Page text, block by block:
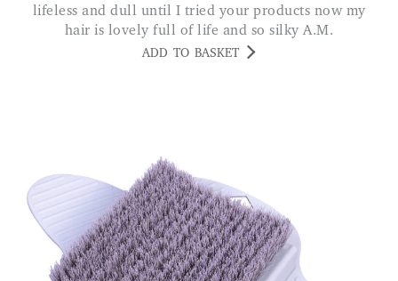
lifeless and dull until I tried your products now my
hair is lovely full of life and so silky A.M.
ADD TO BASKET